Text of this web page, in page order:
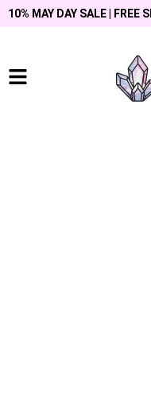
10% MAY DAY SALE | FREE